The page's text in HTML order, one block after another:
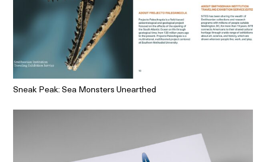
Sneak Peak: Sea Monsters Unearthed